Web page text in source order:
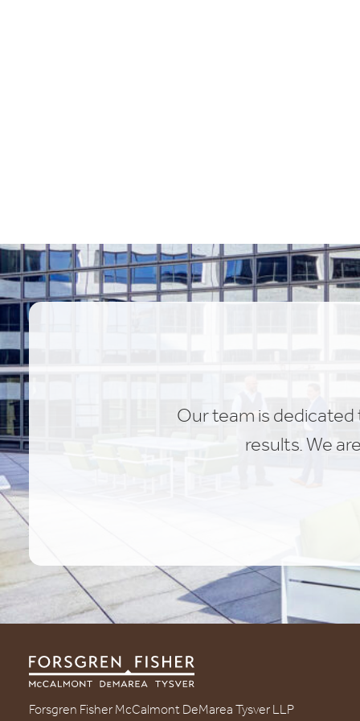
Our team is
results. We
Forsgren Fisher McCalmont DeMarea Tysver LLP